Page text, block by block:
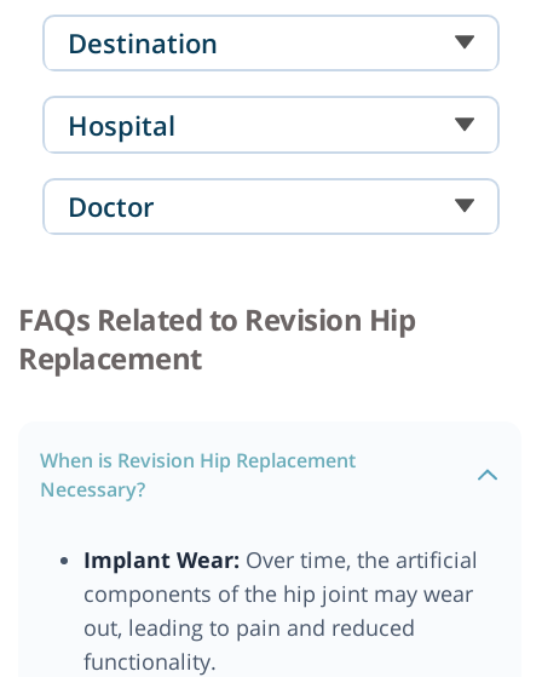
Destination
Hospital
Doctor
FAQs Related to Revision Hip
Replacement
When is Revision Hip Replacement
Necessary?
Implant Wear: Over time, the artificial
components of the hip joint may wear
out, leading to pain and reduced
functionality.